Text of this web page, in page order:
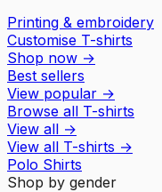
Printing & embroidery
Customise T-shirts
Shop now →
Best sellers
View popular →
Browse all T-shirts
View all →
View all T-shirts →
Polo Shirts
Shop by gender